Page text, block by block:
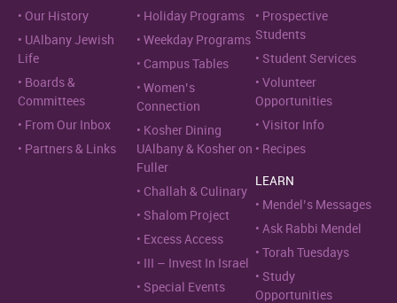
Our History
UAlbany Jewish
Life
Boards &
Committees
From Our Inbox
Partners & Links
Holiday Programs
Weekday Programs
Campus Tables
Women’s
Connection
Kosher Dining
UAlbany & Kosher on
Fuller
Challah & Culinary
Shalom Project
Excess Access
III – Invest In Israel
Special Events
Prospective
Students
Student Services
Volunteer
Opportunities
Visitor Info
Recipes
LEARN
Mendel’s Messages
Ask Rabbi Mendel
Torah Tuesdays
Study
Opportunities